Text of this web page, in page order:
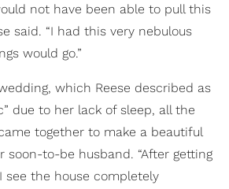
not have been able to pull this
said. “I had this very nebulous
would go.”
which Reese described as
due to her lack of sleep, all the
together to make a beautiful
soon-to-be husband. “After getting
see the house completely